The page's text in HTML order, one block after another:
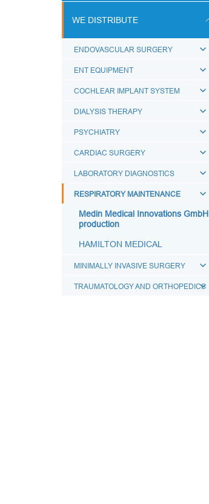
ACCESSORIES FOR BREATHING
MEDICAL CATHETERS
MEDICAL URINE BAGS
ESMARCH'S IRRIGATOR
WE DISTRIBUTE
ENDOVASCULAR SURGERY
ENT EQUIPMENT
COCHLEAR IMPLANT SYSTEM
DIALYSIS THERAPY
PSYCHIATRY
CARDIAC SURGERY
LABORATORY DIAGNOSTICS
RESPIRATORY MAINTENANCE
Medin Medical Innovations GmbH
production
HAMILTON MEDICAL
MINIMALLY INVASIVE SURGERY
TRAUMATOLOGY AND ORTHOPEDICS